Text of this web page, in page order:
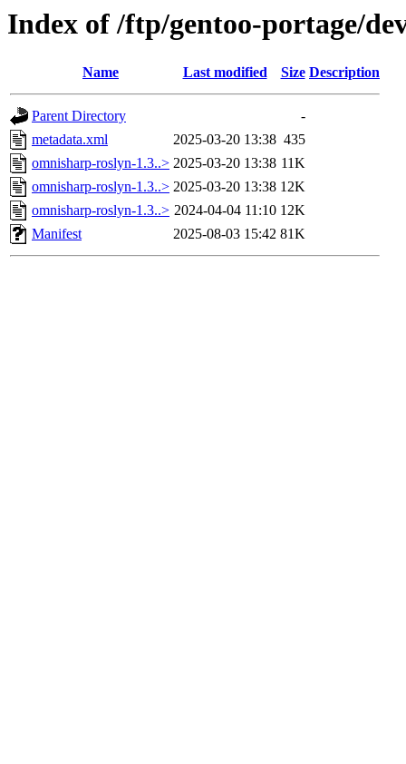
Index of /ftp/gentoo-portage/
Name Last modified Size Description
Parent Directory
-
metadata.xml
2025-03-20 13:38 435
omnisharp-roslyn-1.3..> 2025-03-20 13:38 11K
omnisharp-roslyn-1.3..> 2025-03-20 13:38 12K
omnisharp-roslyn-1.3..> 2024-04-04 11:10 12K
Manifest
2025-08-03 15:42 81K